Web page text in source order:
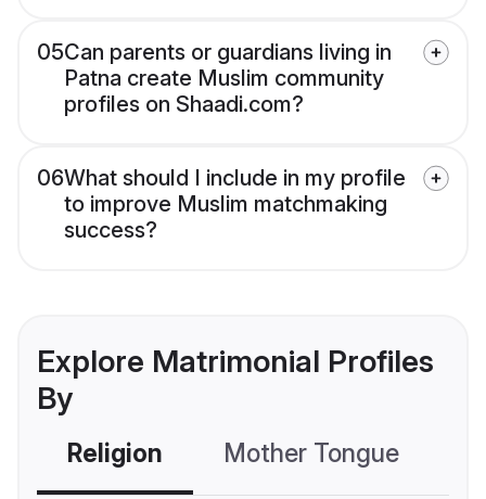
05Can parents or guardians living in
Patna create Muslim community
profiles on Shaadi.com?
06What should I include in my profile
to improve Muslim matchmaking
success?
Explore Matrimonial Profiles
By
Religion Mother Tongue